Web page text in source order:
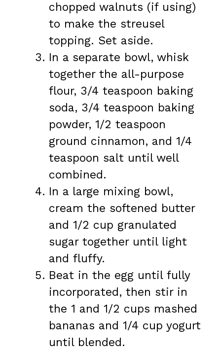
chopped walnuts (if using)
to make the streusel
topping. Set aside.
In a separate bowl, whisk
together the all-purpose
flour, 3/4 teaspoon baking
soda, 3/4 teaspoon baking
powder, 1/2 teaspoon
ground cinnamon, and 1/4
teaspoon salt until well
combined.
In a large mixing bowl,
cream the softened butter
and 1/2 cup granulated
sugar together until light
and fluffy.
Beat in the egg until fully
incorporated, then stir in
the 1 and 1/2 cups mashed
bananas and 1/4 cup yogurt
until blended.